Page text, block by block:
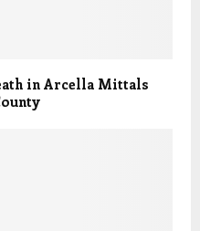
in Arcella Mittals